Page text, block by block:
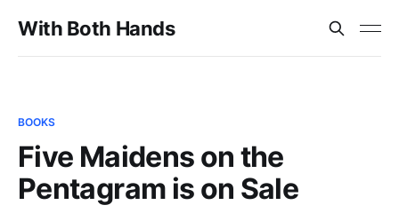
With Both Hands
BOOKS
Five Maidens on the
Pentagram is on Sale